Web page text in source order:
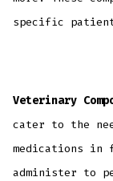
specific
Veterinary
cater to the
medications in
administer to